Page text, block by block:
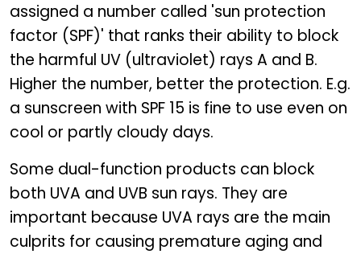
assigned a number called 'sun protection
factor (SPF)' that ranks their ability to block
the harmful UV (ultraviolet) rays A and B.
Higher the number, better the protection. E.g.
a sunscreen with SPF 15 is fine to use even on
cool or partly cloudy days.
Some dual-function products can block
both UVA and UVB sun rays. They are
important because UVA rays are the main
culprits for causing premature aging and